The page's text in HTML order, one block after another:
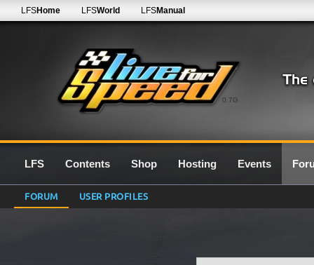
0.7G
LFSHome LFSWorld LFSManual
LFS Contents Shop Hosting Events
FORUM USER PROFILES